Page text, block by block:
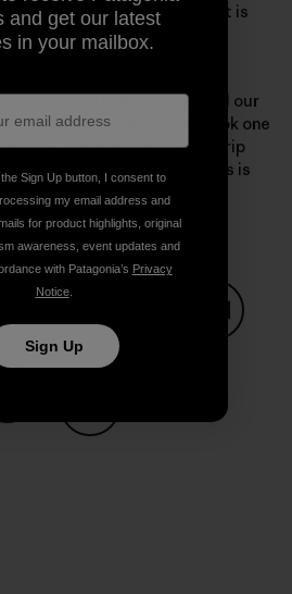
makes the area look like it is
and dusty days, we pulled our
with wide grins. As we took one
the grime off before the trip
“I still can’t believe that this is
on Pinterest
Share on Twitter
Share on Copy Link
and get our latest
in your mailbox.
Sign Up button, I consent to
my email address and
for product highlights, original
awareness, event updates and
with Patagonia’s Privacy
Notice.
Sign Up